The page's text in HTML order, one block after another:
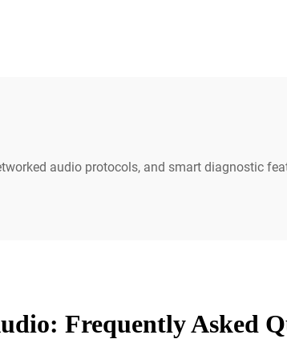
audio protocols, and smart diagnostic
Frequently Asked